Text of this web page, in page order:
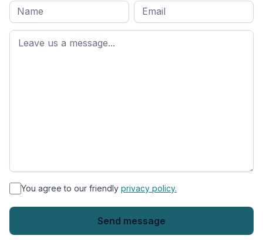
Full
name*
First
name
Email
* You agree to our friendly privacy policy.